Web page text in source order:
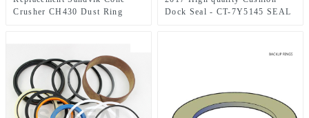
Crusher CH430 Dust Ring
Dock Seal - CT-7Y5145 SEAL